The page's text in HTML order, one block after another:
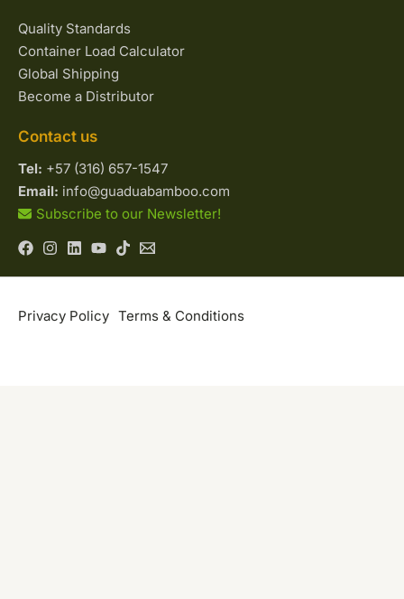
Quality Standards
Container Load Calculator
Global Shipping
Become a Distributor
Contact us
Tel: +57 (316) 657-1547
Email: info@guaduabamboo.com
Subscribe to our Newsletter!
Privacy Policy Terms & Conditions